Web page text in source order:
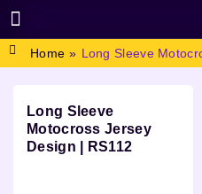
Home » Long Sleeve
Long Sleeve
Motocross Jersey
Design | RS112